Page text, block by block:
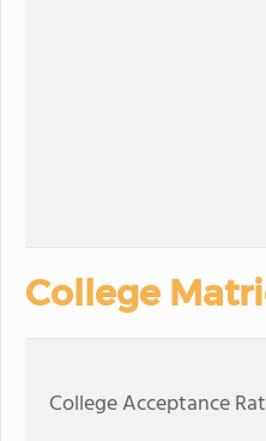
College
College Acceptance